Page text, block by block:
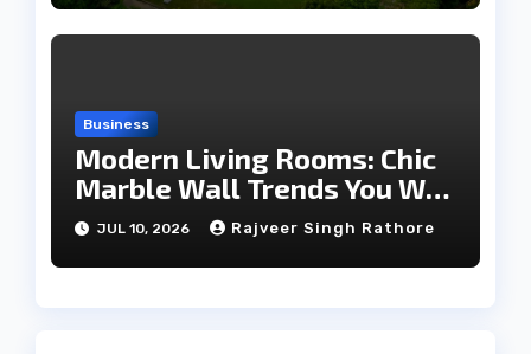
Business
Modern Living Rooms: Chic
Marble Wall Trends You Will
Love
JUL 10, 2026 Rajveer Singh Rathore